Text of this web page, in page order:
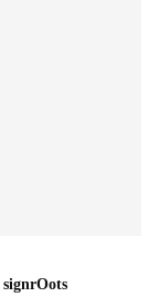
signrOots